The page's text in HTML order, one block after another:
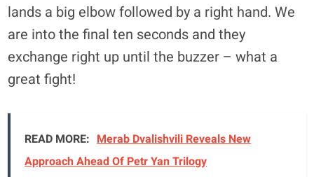
lands a big elbow followed by a right hand. We
are into the final ten seconds and they
exchange right up until the buzzer – what a
great fight!
READ MORE: Merab Dvalishvili Reveals New
Approach Ahead Of Petr Yan Trilogy